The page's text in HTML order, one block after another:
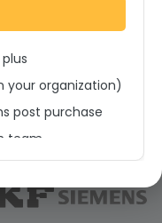
your organization)
post purchase
team
(Unlimited Users